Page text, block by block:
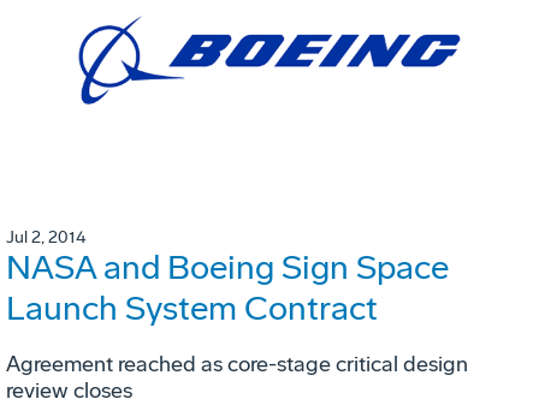
Jul 2, 2014
NASA and Boeing Sign Space
Launch System Contract
Agreement reached as core-stage critical design
review closes